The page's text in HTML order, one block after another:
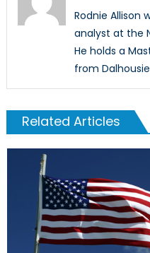
Rodnie Allison
analyst at the
He holds a
from
Related Articles